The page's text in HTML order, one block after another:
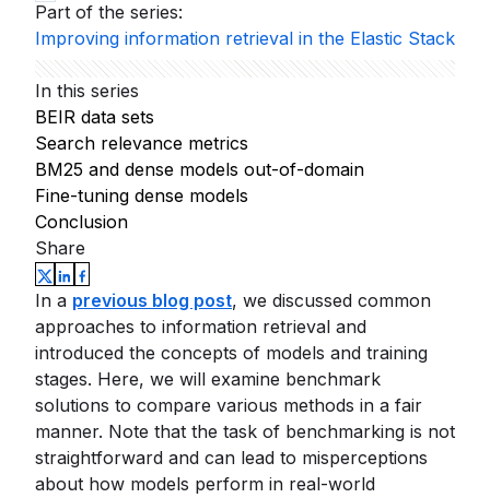
Part of the series:
Improving information retrieval in the Elastic Stack
In this series
BEIR data sets
Search relevance metrics
BM25 and dense models out-of-domain
Fine-tuning dense models
Conclusion
Share
In a previous blog post, we discussed common
approaches to information retrieval and
introduced the concepts of models and training
stages. Here, we will examine benchmark
solutions to compare various methods in a fair
manner. Note that the task of benchmarking is not
straightforward and can lead to misperceptions
about how models perform in real-world